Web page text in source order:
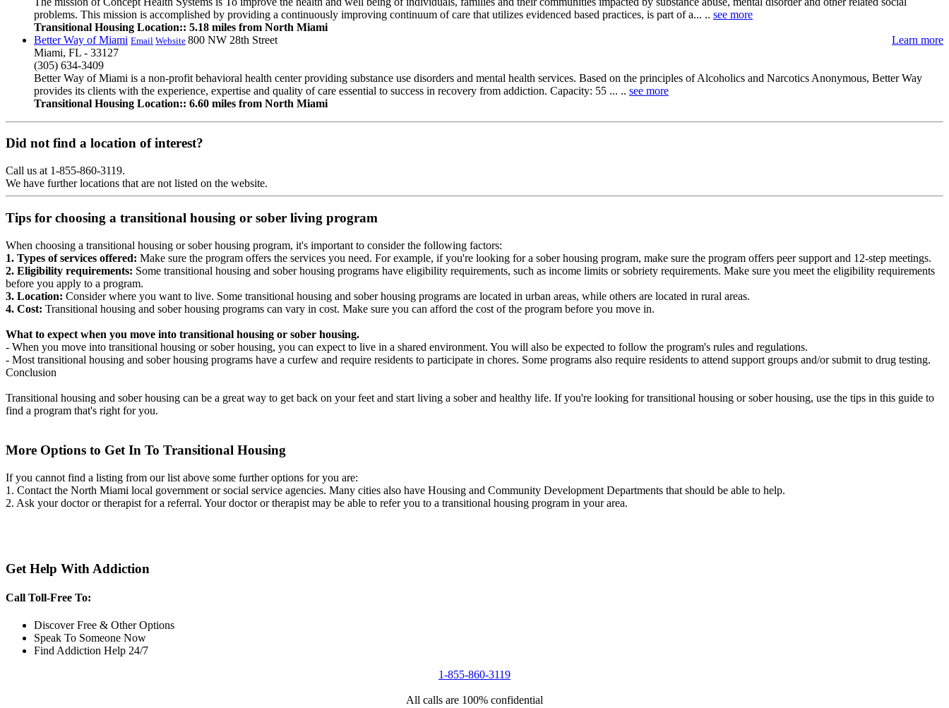
problems. This mission is accomplished by providing a continuously improving continuum of care that utilizes evidenced based practices, is part of a... .. see more
Transitional Housing Location:: 5.18 miles from North Miami
Better Way of Miami Email Website Learn more
800 NW 28th Street
Miami, FL - 33127
(305) 634-3409
Better Way of Miami is a non-profit behavioral health center providing substance use disorders and mental health services. Based on the principles of Alcoholics and Narcotics Anonymous, Better Way
provides its clients with the experience, expertise and quality of care essential to success in recovery from addiction. Capacity: 55 ... .. see more
Transitional Housing Location:: 6.60 miles from North Miami
Did not find a location of interest?
Call us at 1-855-860-3119.
We have further locations that are not listed on the website.
Tips for choosing a transitional housing or sober living program
When choosing a transitional housing or sober housing program, it's important to consider the following factors:
1. Types of services offered: Make sure the program offers the services you need. For example, if you're looking for a sober housing program, make sure the program offers peer support and 12-step meetings.
2. Eligibility requirements: Some transitional housing and sober housing programs have eligibility requirements, such as income limits or sobriety requirements. Make sure you meet the eligibility requirements
before you apply to a program.
3. Location: Consider where you want to live. Some transitional housing and sober housing programs are located in urban areas, while others are located in rural areas.
4. Cost: Transitional housing and sober housing programs can vary in cost. Make sure you can afford the cost of the program before you move in.
What to expect when you move into transitional housing or sober housing.
- When you move into transitional housing or sober housing, you can expect to live in a shared environment. You will also be expected to follow the program's rules and regulations.
- Most transitional housing and sober housing programs have a curfew and require residents to participate in chores. Some programs also require residents to attend support groups and/or submit to drug testing.
Conclusion
Transitional housing and sober housing can be a great way to get back on your feet and start living a sober and healthy life. If you're looking for transitional housing or sober housing, use the tips in this guide to
find a program that's right for you.
More Options to Get In To Transitional Housing
If you cannot find a listing from our list above some further options for you are:
1. Contact the North Miami local government or social service agencies. Many cities also have Housing and Community Development Departments that should be able to help.
2. Ask your doctor or therapist for a referral. Your doctor or therapist may be able to refer you to a transitional housing program in your area.
Get Help With Addiction
Call Toll-Free To:
Discover Free & Other Options
Speak To Someone Now
Find Addiction Help 24/7
1-855-860-3119
All calls are 100% confidential